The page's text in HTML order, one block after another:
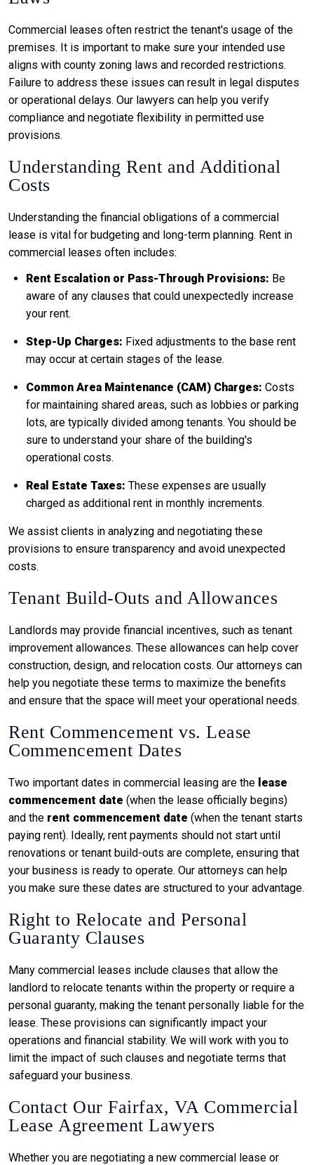
Commercial leases often restrict the tenant's usage of the
premises. It is important to make sure your intended use
aligns with county zoning laws and recorded restrictions.
Failure to address these issues can result in legal disputes
or operational delays. Our lawyers can help you verify
compliance and negotiate flexibility in permitted use
provisions.
Understanding Rent and Additional
Costs
Understanding the financial obligations of a commercial
lease is vital for budgeting and long-term planning. Rent in
commercial leases often includes:
Rent Escalation or Pass-Through Provisions: Be
aware of any clauses that could unexpectedly increase
your rent.
Step-Up Charges: Fixed adjustments to the base rent
may occur at certain stages of the lease.
Common Area Maintenance (CAM) Charges: Costs
for maintaining shared areas, such as lobbies or parking
lots, are typically divided among tenants. You should be
sure to understand your share of the building's
operational costs.
Real Estate Taxes: These expenses are usually
charged as additional rent in monthly increments.
We assist clients in analyzing and negotiating these
provisions to ensure transparency and avoid unexpected
costs.
Tenant Build-Outs and Allowances
Landlords may provide financial incentives, such as tenant
improvement allowances. These allowances can help cover
construction, design, and relocation costs. Our attorneys can
help you negotiate these terms to maximize the benefits
and ensure that the space will meet your operational needs.
Rent Commencement vs. Lease
Commencement Dates
Two important dates in commercial leasing are the lease
commencement date (when the lease officially begins)
and the rent commencement date (when the tenant starts
paying rent). Ideally, rent payments should not start until
renovations or tenant build-outs are complete, ensuring that
your business is ready to operate. Our attorneys can help
you make sure these dates are structured to your advantage.
Right to Relocate and Personal
Guaranty Clauses
Many commercial leases include clauses that allow the
landlord to relocate tenants within the property or require a
personal guaranty, making the tenant personally liable for the
lease. These provisions can significantly impact your
operations and financial stability. We will work with you to
limit the impact of such clauses and negotiate terms that
safeguard your business.
Contact Our Fairfax, VA Commercial
Lease Agreement Lawyers
Whether you are negotiating a new commercial lease or